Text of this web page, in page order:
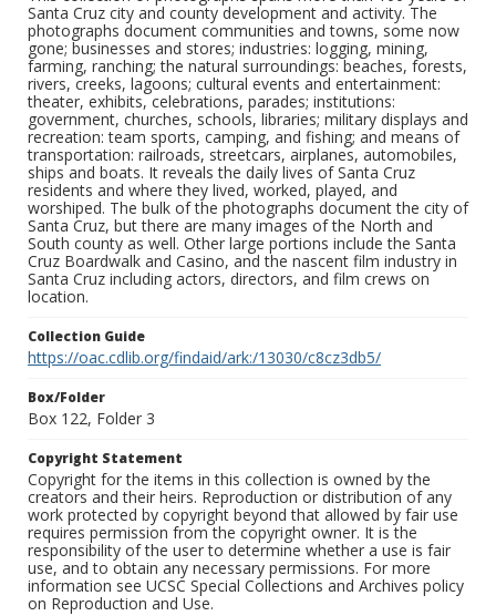
Santa Cruz city and county development and activity. The
photographs document communities and towns, some now
gone; businesses and stores; industries: logging, mining,
farming, ranching; the natural surroundings: beaches, forests,
rivers, creeks, lagoons; cultural events and entertainment:
theater, exhibits, celebrations, parades; institutions:
government, churches, schools, libraries; military displays and
recreation: team sports, camping, and fishing; and means of
transportation: railroads, streetcars, airplanes, automobiles,
ships and boats. It reveals the daily lives of Santa Cruz
residents and where they lived, worked, played, and
worshiped. The bulk of the photographs document the city of
Santa Cruz, but there are many images of the North and
South county as well. Other large portions include the Santa
Cruz Boardwalk and Casino, and the nascent film industry in
Santa Cruz including actors, directors, and film crews on
location.
Collection Guide
https://oac.cdlib.org/findaid/ark:/13030/c8cz3db5/
Box/Folder
Box 122, Folder 3
Copyright Statement
Copyright for the items in this collection is owned by the
creators and their heirs. Reproduction or distribution of any
work protected by copyright beyond that allowed by fair use
requires permission from the copyright owner. It is the
responsibility of the user to determine whether a use is fair
use, and to obtain any necessary permissions. For more
information see UCSC Special Collections and Archives policy
on Reproduction and Use.